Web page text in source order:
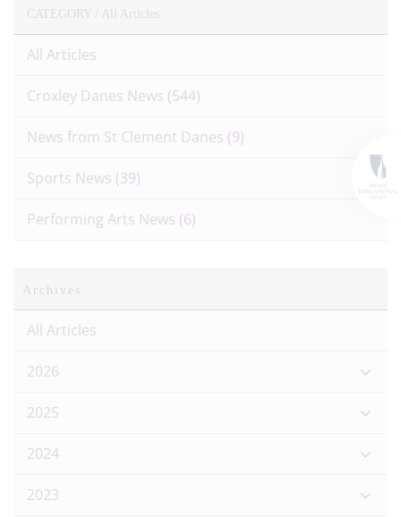
CATEGORY / All Articles
All Articles
Croxley Danes News (544)
News from St Clement Danes (9)
Sports News (39)
Performing Arts News (6)
Archives
All Articles
2026
2025
2024
2023